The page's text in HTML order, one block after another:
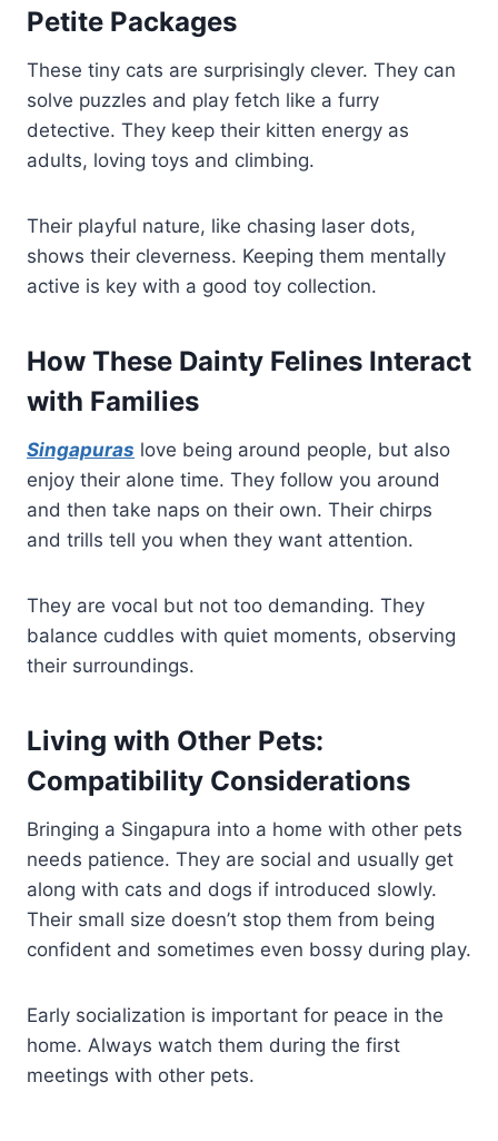
Petite Packages
These tiny cats are surprisingly clever. They can
solve puzzles and play fetch like a furry
detective. They keep their kitten energy as
adults, loving toys and climbing.
Their playful nature, like chasing laser dots,
shows their cleverness. Keeping them mentally
active is key with a good toy collection.
How These Dainty Felines Interact
with Families
Singapuras love being around people, but also
enjoy their alone time. They follow you around
and then take naps on their own. Their chirps
and trills tell you when they want attention.
They are vocal but not too demanding. They
balance cuddles with quiet moments, observing
their surroundings.
Living with Other Pets:
Compatibility Considerations
Bringing a Singapura into a home with other pets
needs patience. They are social and usually get
along with cats and dogs if introduced slowly.
Their small size doesn’t stop them from being
confident and sometimes even bossy during play.
Early socialization is important for peace in the
home. Always watch them during the first
meetings with other pets.